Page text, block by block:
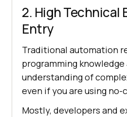
2. High Technical
Entry
Traditional automation
programming knowledge
understanding of
even if you are using no-
Mostly, developers and